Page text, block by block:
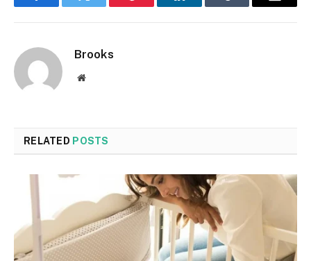
FacebookTwitter Pinterest LinkedInTumblr Email
Brooks
Website
RELATED POSTS